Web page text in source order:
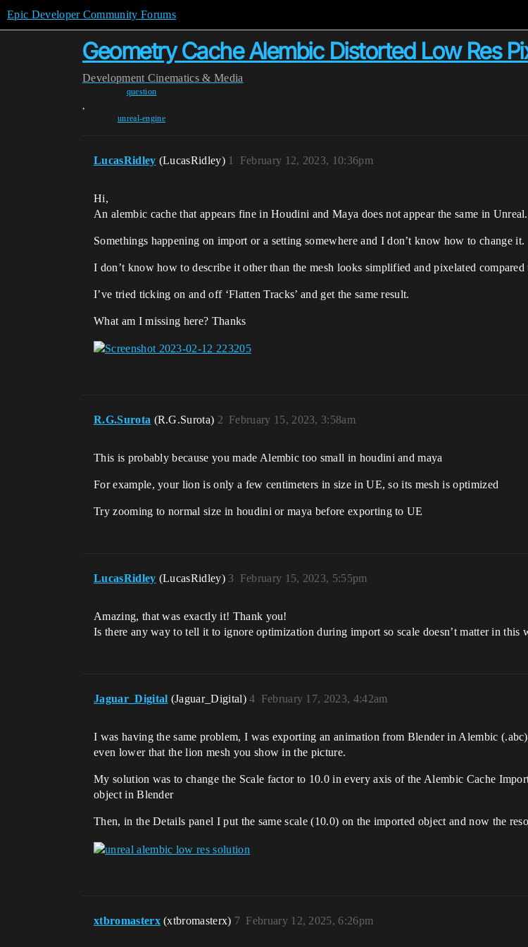
Epic Developer Community Forums
Geometry Cache Alembic Distorted Low Res
Development Cinematics & Media
question
,
unreal-engine
LucasRidley (LucasRidley) February 12, 2023, 10:36pm
1
Hi,
An alembic cache that appears fine in Houdini and Maya does not appear the same in Unreal.
Somethings happening on import or a setting somewhere and I don’t know how to change it.
I don’t know how to describe it other than the mesh looks simplified and pixelated
I’ve tried ticking on and off ‘Flatten Tracks’ and get the same result.
What am I missing here? Thanks
R.G.Surota (R.G.Surota) February 15, 2023, 3:58am
2
This is probably because you made Alembic too small in houdini and maya
For example, your lion is only a few centimeters in size in UE, so its mesh is optimized
Try zooming to normal size in houdini or maya before exporting to UE
LucasRidley (LucasRidley) February 15, 2023, 5:55pm
3
Amazing, that was exactly it! Thank you!
Is there any way to tell it to ignore optimization during import so scale doesn’t matter in this
Jaguar_Digital (Jaguar_Digital) February 17, 2023, 4:42am
4
I was having the same problem, I was exporting an animation from Blender in Alembic
even lower that the lion mesh you show in the picture.
My solution was to change the Scale factor to 10.0 in every axis of the Alembic Cache
object in Blender
Then, in the Details panel I put the same scale (10.0) on the imported object and now the
xtbromasterx (xtbromasterx) February 12, 2025, 6:26pm
7